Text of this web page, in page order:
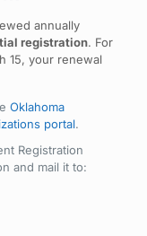
annually
registration. For
15, your renewal
Oklahoma
portal.
Registration
and mail it to: